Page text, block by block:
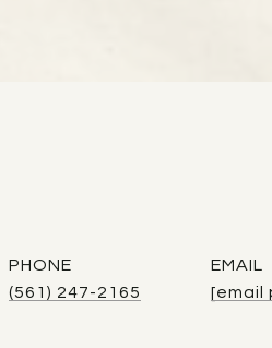
PHONE
(561) 247-2165
EMAIL